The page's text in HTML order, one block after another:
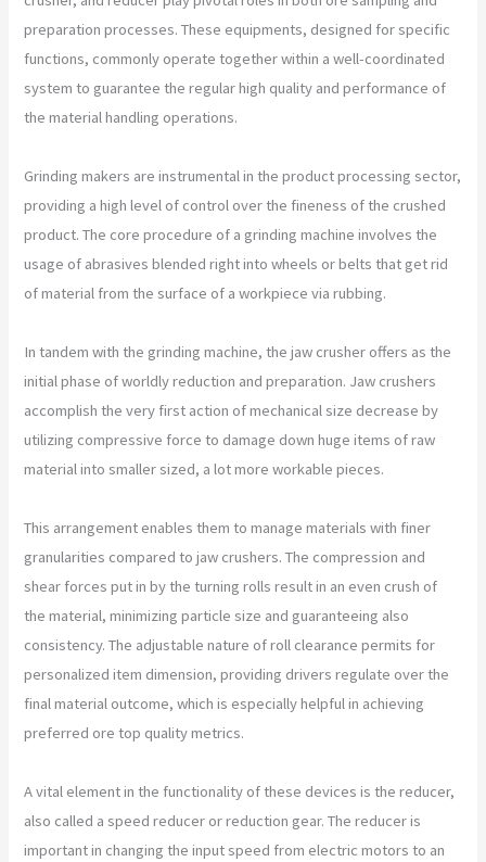
preparation processes. These equipments, designed for specific
functions, commonly operate together within a well-coordinated
system to guarantee the regular high quality and performance of
the material handling operations.
Grinding makers are instrumental in the product processing sector,
providing a high level of control over the fineness of the crushed
product. The core procedure of a grinding machine involves the
usage of abrasives blended right into wheels or belts that get rid
of material from the surface of a workpiece via rubbing.
In tandem with the grinding machine, the jaw crusher offers as the
initial phase of worldly reduction and preparation. Jaw crushers
accomplish the very first action of mechanical size decrease by
utilizing compressive force to damage down huge items of raw
material into smaller sized, a lot more workable pieces.
This arrangement enables them to manage materials with finer
granularities compared to jaw crushers. The compression and
shear forces put in by the turning rolls result in an even crush of
the material, minimizing particle size and guaranteeing also
consistency. The adjustable nature of roll clearance permits for
personalized item dimension, providing drivers regulate over the
final material outcome, which is especially helpful in achieving
preferred ore top quality metrics.
A vital element in the functionality of these devices is the reducer,
also called a speed reducer or reduction gear. The reducer is
important in changing the input speed from electric motors to an